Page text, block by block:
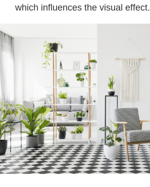
which influences the visual effect.